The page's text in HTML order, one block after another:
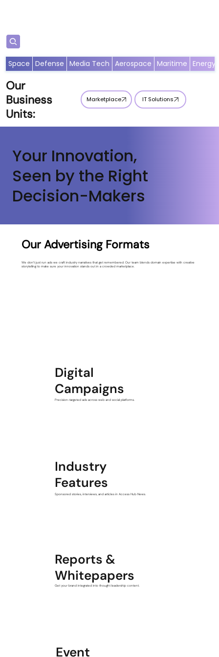
Our
Business
Units:
Marketplace IT Solutions
Space Defense Media Tech Aerospace Maritime Energy
Your Innovation,
Seen by the Right
Decision-Makers
Our Advertising Formats
We don’t just run ads we craft industry narratives that get remembered. Our team blends domain expertise with creative
storytelling to make sure your innovation stands out in a crowded marketplace.
Digital
Campaigns
Precision-targeted ads across web and social platforms.
Industry
Features
Sponsored stories, interviews, and articles in Access Hub News.
Reports &
Whitepapers
Get your brand integrated into thought leadership content.
Event